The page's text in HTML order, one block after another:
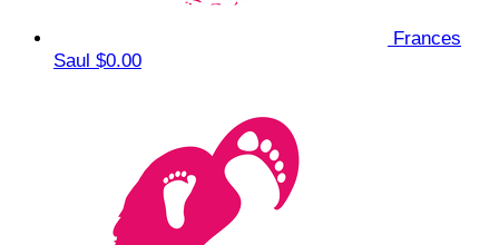
Frances
Saul $0.00